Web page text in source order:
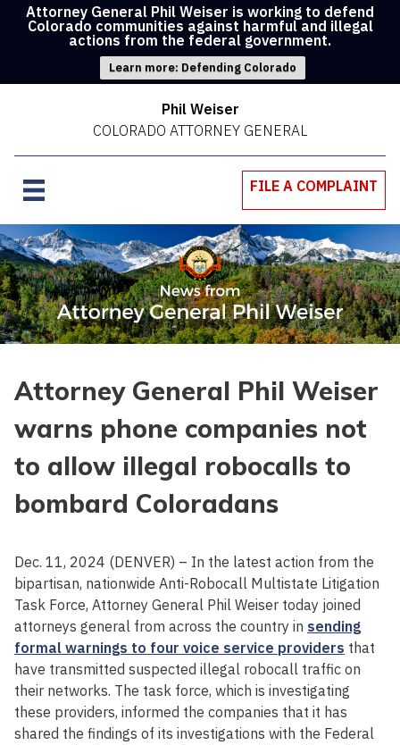
Attorney General Phil Weiser is working to defend
Colorado communities against harmful and illegal
actions from the federal government.
Learn more: Defending Colorado
Phil Weiser
COLORADO ATTORNEY GENERAL
FILE A COMPLAINT
Attorney General Phil Weiser
warns phone companies not
to allow illegal robocalls to
bombard Coloradans
Dec. 11, 2024 (DENVER) – In the latest action from the
bipartisan, nationwide Anti-Robocall Multistate Litigation
Task Force, Attorney General Phil Weiser today joined
attorneys general from across the country in sending
formal warnings to four voice service providers that
have transmitted suspected illegal robocall traffic on
their networks. The task force, which is investigating
these providers, informed the companies that it has
shared the findings of its investigations with the Federal